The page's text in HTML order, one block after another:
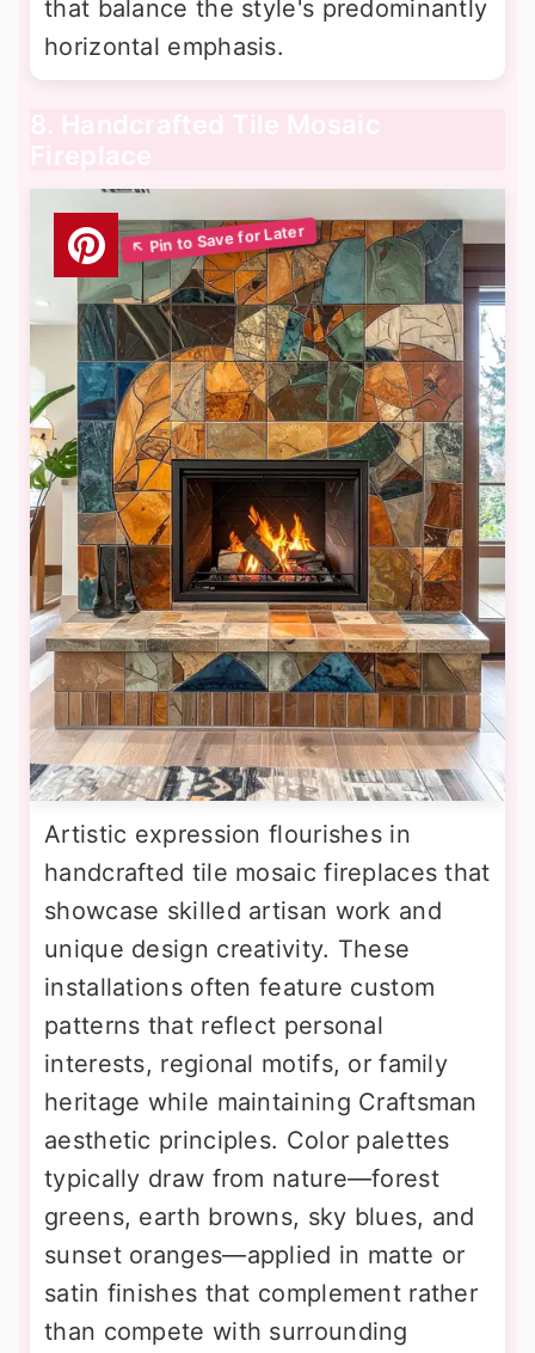
that balance the style's predominantly
horizontal emphasis.
8. Handcrafted Tile Mosaic
Fireplace
Artistic expression flourishes in
handcrafted tile mosaic fireplaces that
showcase skilled artisan work and
unique design creativity. These
installations often feature custom
patterns that reflect personal
interests, regional motifs, or family
heritage while maintaining Craftsman
aesthetic principles. Color palettes
typically draw from nature—forest
greens, earth browns, sky blues, and
sunset oranges—applied in matte or
satin finishes that complement rather
than compete with surrounding